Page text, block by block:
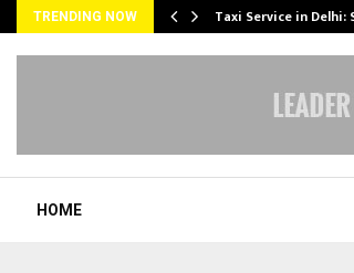
TRENDING NOW Taxi Service in Delhi:
HOME